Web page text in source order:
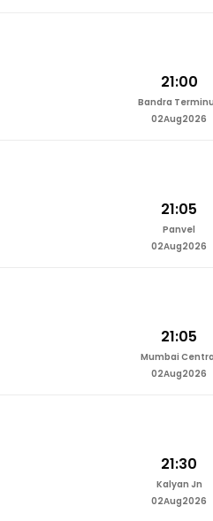
21:00
Bandra
02Aug2026
21:05
Panvel
02Aug2026
21:05
Mumbai
02Aug2026
21:30
Kalyan Jn
02Aug2026